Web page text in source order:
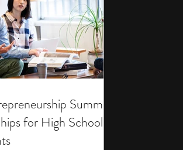
Summer
for High School